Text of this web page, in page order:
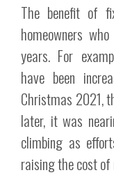
The benefit of
homeowners
years. For
have been
Christmas 2021,
later, it was
climbing as
raising the cost of